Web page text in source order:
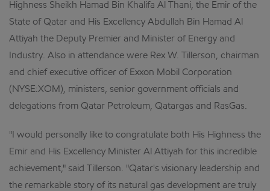
Highness Sheikh Hamad Bin Khalifa Al Thani, the Emir of the
State of Qatar and His Excellency Abdullah Bin Hamad Al
Attiyah the Deputy Premier and Minister of Energy and
Industry. Also in attendance were Rex W. Tillerson, chairman
and chief executive officer of Exxon Mobil Corporation
(NYSE:XOM), ministers, senior government officials and
delegations from Qatar Petroleum, Qatargas and RasGas.
"I would personally like to congratulate both His Highness the
Emir and His Excellency Minister Al Attiyah for this incredible
achievement," said Tillerson. "Qatar's visionary leadership and
the remarkable story of its natural gas development are truly